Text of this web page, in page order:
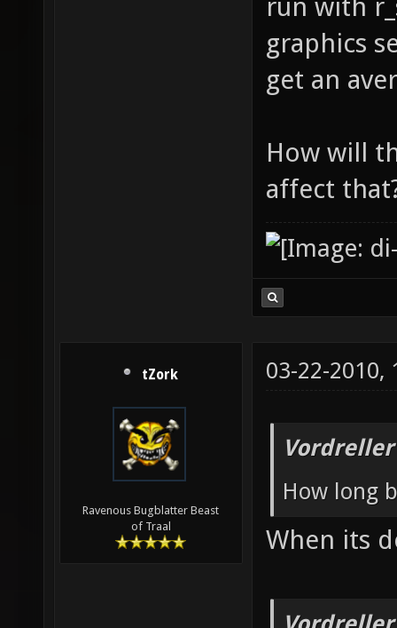
run with
graphics
get an
How will
affect
tZork
Ravenous Bugblatter Beast
of Traal
03-22-2010,
How long
When its